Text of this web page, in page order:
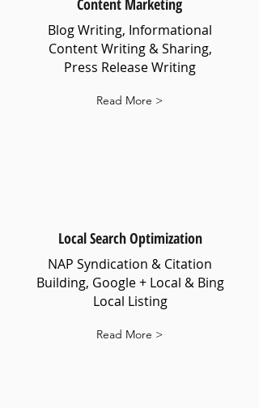
Content Marketing
Blog Writing, Informational
Content Writing & Sharing,
Press Release Writing
Read More >
Local Search Optimization
NAP Syndication & Citation
Building, Google + Local & Bing
Local Listing
Read More >